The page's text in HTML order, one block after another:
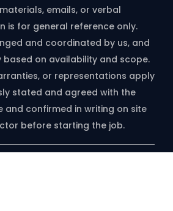
emails, or verbal
is for general reference only.
and coordinated by us, and
based on availability and scope.
or representations apply
stated and agreed with the
and confirmed in writing on site
before starting the job.
On Phone Call